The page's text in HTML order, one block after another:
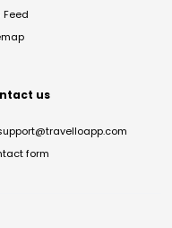
Feed
us
form